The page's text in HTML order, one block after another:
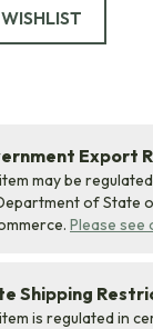
Export
may be
of State
Please see
Shipping
is regulated in